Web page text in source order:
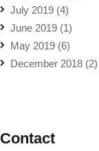
July 2019 (4)
June 2019 (1)
May 2019 (6)
December 2018 (2)
Contact